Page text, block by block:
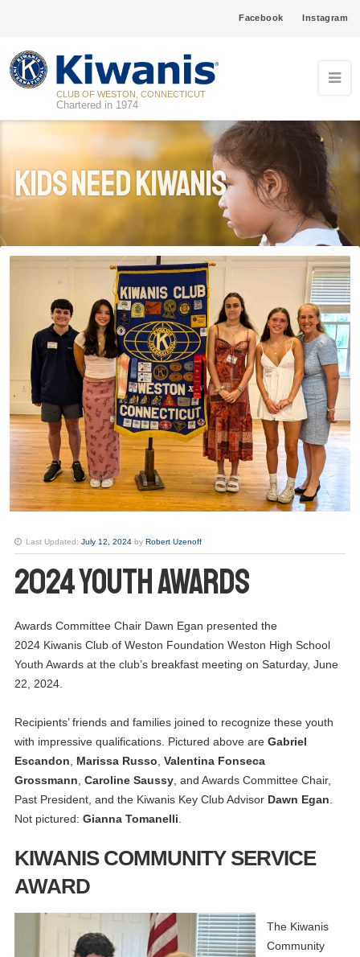
Facebook Instagram
CLUB OF WESTON, CONNECTICUT
Chartered in 1974
Kids Need Kiwanis
Last Updated: July 12, 2024 by Robert Uzenoff
2024 Youth Awards
Awards Committee Chair Dawn Egan presented the
2024 Kiwanis Club of Weston Foundation Weston High School
Youth Awards at the club’s breakfast meeting on Saturday, June
22, 2024.
Recipients’ friends and families joined to recognize these youth
with impressive qualifications. Pictured above are Gabriel
Escandon
Marissa Russo Valentina Fonseca
Grossmann Caroline Saussy, and Awards Committee Chair,
Past President, and the Kiwanis Key Club Advisor Dawn Egan
Not pictured: Gianna Tomanelli
KIWANIS COMMUNITY SERVICE
AWARD
The Kiwanis
Community